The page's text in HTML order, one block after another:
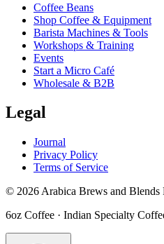
Coffee Beans
Shop Coffee & Equipment
Barista Machines & Tools
Workshops & Training
Events
Start a Micro Café
Wholesale & B2B
Legal
Journal
Privacy Policy
Terms of Service
© 2026 Arabica Brews and Blends
6oz Coffee · Indian Specialty